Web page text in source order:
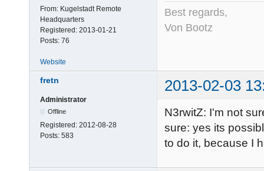
From: Kugelstadt Remote
Headquarters
Registered: 2013-01-21
Posts: 76
Best regards,
Von Bootz
Website
fretn 2013-02-03
Administrator
Offline
Registered: 2012-08-28
Posts: 583
N3rwitZ: I'm not
sure: yes its
to do it, because I